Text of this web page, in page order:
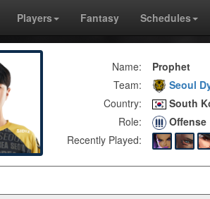
Players Fantasy Schedules
Name:
Prophet
Team:
Seoul
Country:
South
Role:
Offense
Recently Played: